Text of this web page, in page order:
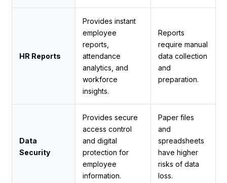
HR Reports
Provides instant
employee
reports,
attendance
analytics, and
workforce
insights.
Reports
require manual
data collection
and
preparation.
Data
Security
Provides secure
access control
and digital
protection for
employee
information.
Paper files
and
spreadsheets
have higher
risks of data
loss.